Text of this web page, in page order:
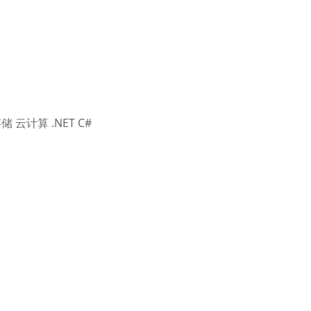
云计算 .NET C#